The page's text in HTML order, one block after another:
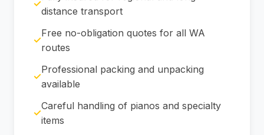
✓
distance transport
✓
Free no-obligation quotes for all WA
routes
✓
Professional packing and unpacking
available
✓
Careful handling of pianos and specialty
items